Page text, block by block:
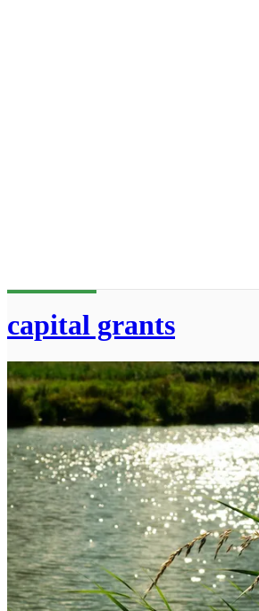
capital grants